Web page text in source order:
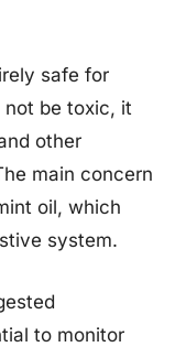
safe for
not be toxic, it
other
main concern
oil, which
system.
to monitor